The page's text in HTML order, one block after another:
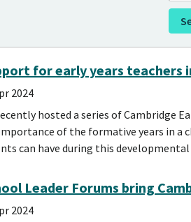
for early years teachers
2024
hosted a series of Cambridge
of the formative years in a
can have during this developmental
Leader Forums bring
2024